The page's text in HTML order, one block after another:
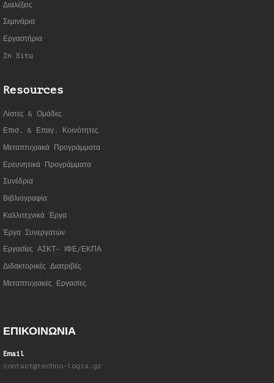
Διαλέξεις
Σεμινάρια
Εργαστήρια
In Situ
Resources
Λίστες & Ομάδες
Επισ. & Επαγ. Κοινότητες
Μεταπτυχιακά Προγράμματα
Ερευνητικά Προγράμματα
Συνέδρια
Βιβλιογραφία
Καλλιτεχνικά Έργα
Έργα Συνεργατών
Εργασίες ΑΣΚΤ- ΙΦΕ/ΕΚΠΑ
Διδακτορικές Διατριβές
Μεταπτυχιακές Εργασίες
ΕΠΙΚΟΙΝΩΝΙΑ
Email
contact@techno-logia.gr